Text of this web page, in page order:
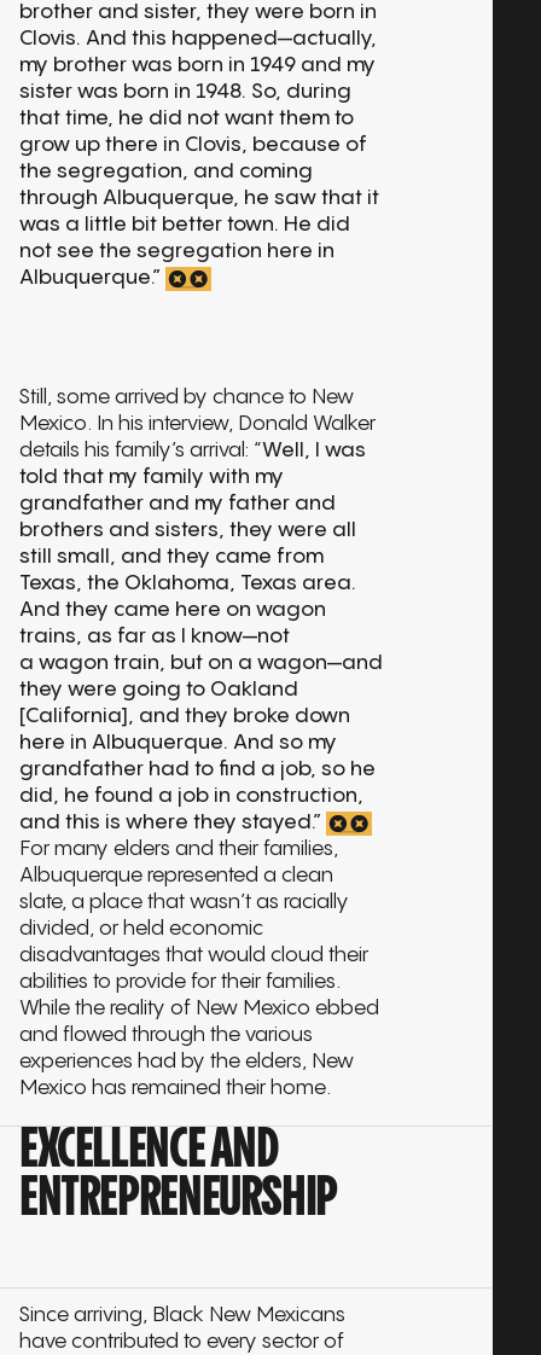
brother and sister, they were born in
Clovis. And this happened—actually,
my brother was born in 1949 and my
sister was born in 1948. So, during
that time, he did not want them to
grow up there in Clovis, because of
the segregation, and coming
through Albuquerque, he saw that it
was a little bit better town. He did
not see the segregation here in
Albuquerque.”
Still, some arrived by chance to New
Mexico. In his interview, Donald Walker
details his family’s arrival: “Well, I was
told that my family with my
grandfather and my father and
brothers and sisters, they were all
still small, and they came from
Texas, the Oklahoma, Texas area.
And they came here on wagon
trains, as far as I know—not
a wagon train, but on a wagon—and
they were going to Oakland
[California], and they broke down
here in Albuquerque. And so my
grandfather had to find a job, so he
did, he found a job in construction,
and this is where they stayed.”
For many elders and their families,
Albuquerque represented a clean
slate, a place that wasn’t as racially
divided, or held economic
disadvantages that would cloud their
abilities to provide for their families.
While the reality of New Mexico ebbed
and flowed through the various
experiences had by the elders, New
Mexico has remained their home.
EXCELLENCE AND
ENTREPRENEURSHIP
Since arriving, Black New Mexicans
have contributed to every sector of